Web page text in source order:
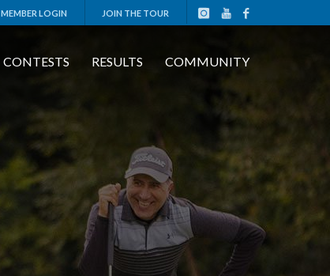
MEMBER LOGIN JOIN THE TOUR
CONTESTS RESULTS COMMUNITY